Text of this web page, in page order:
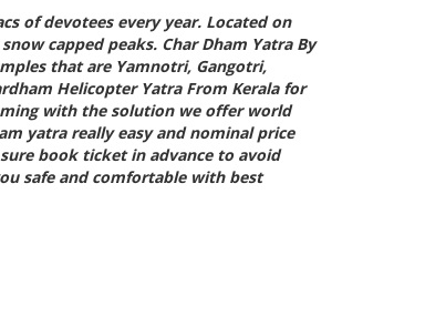
of devotees every year. Located on
capped peaks. Char Dham Yatra By
that are Yamnotri, Gangotri,
Helicopter Yatra From Keralafor
with the solution we offer world
yatra really easy and nominal price
book ticket in advance to avoid
safe and comfortable with best